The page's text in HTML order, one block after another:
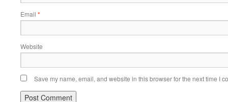
Email *
Website
Save my name, email, and website in this browser for the next time I